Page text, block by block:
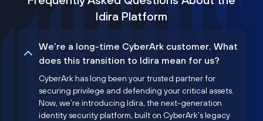
Idira Platform
We’re a long-time CyberArk customer. What
does this transition to Idira mean for us?
CyberArk has long been your trusted partner for
securing privilege and defending your critical assets.
Now, we’re introducing Idira, the next-generation
identity security platform, built on CyberArk’s legacy